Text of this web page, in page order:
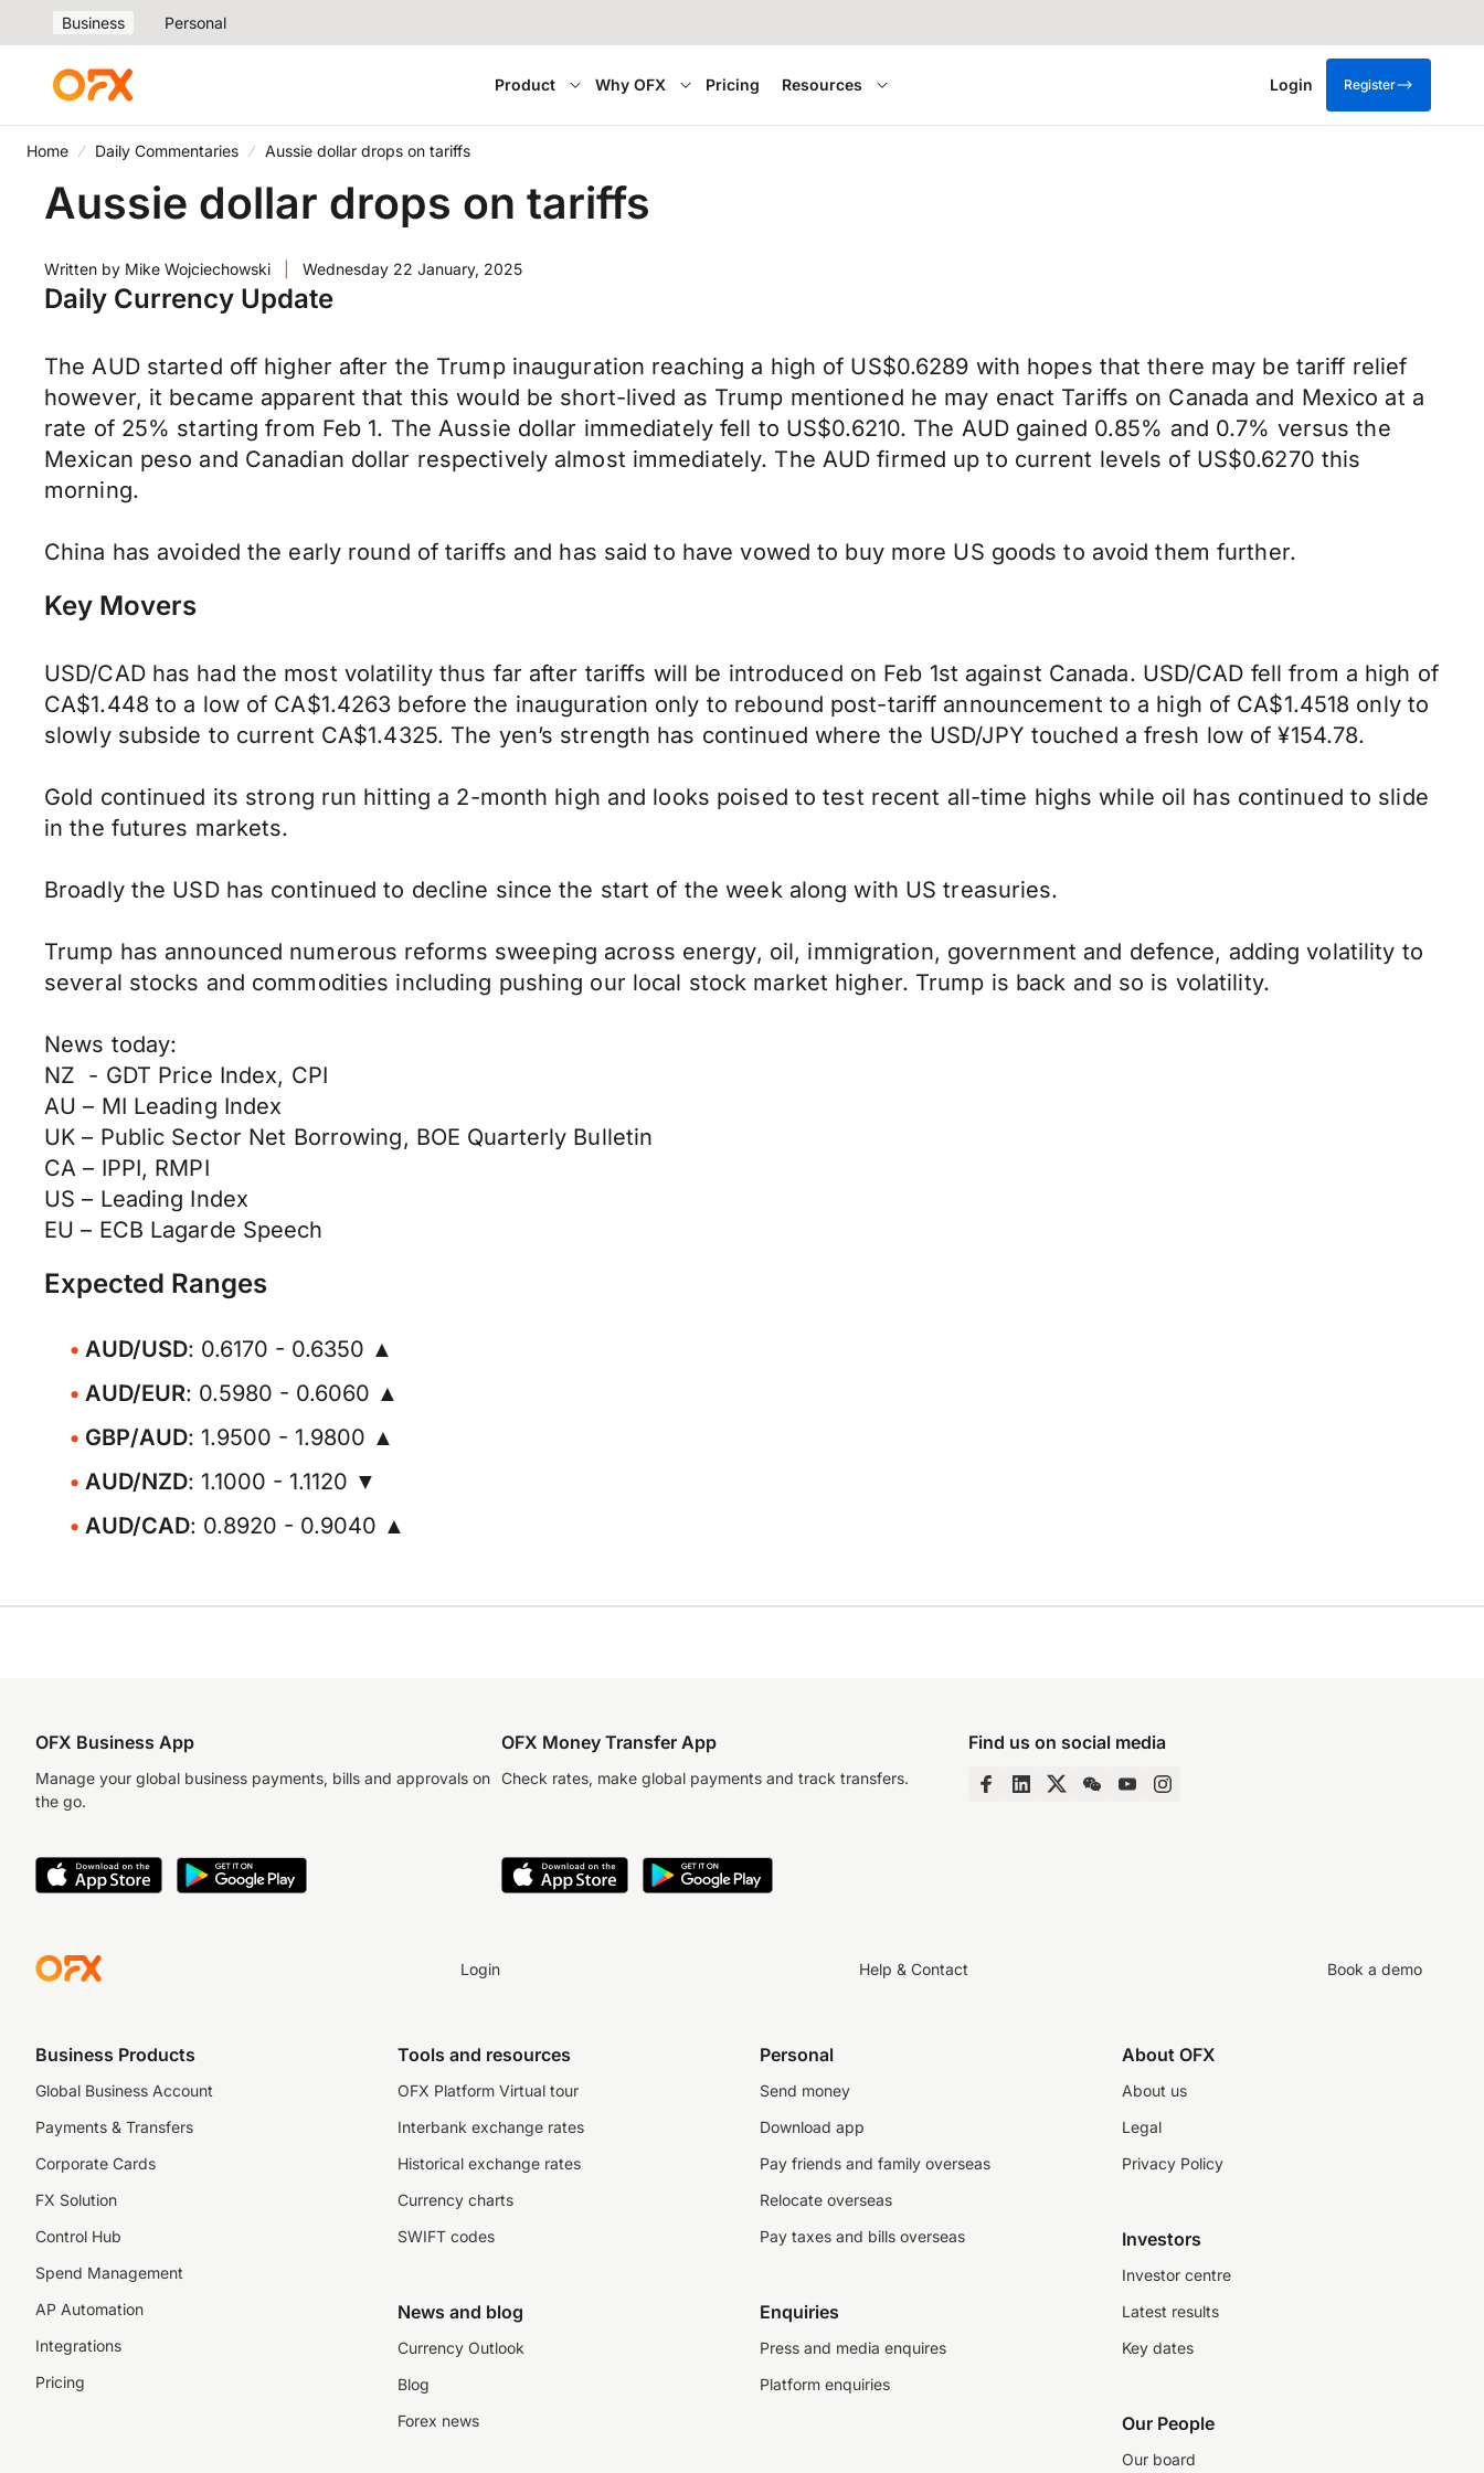
Business Personal
Product Why OFX Pricing Resources Login Register
Home Daily Commentaries Aussie dollar drops on tariffs
Aussie dollar drops on tariffs
Written by Mike Wojciechowski Wednesday 22 January, 2025
Daily Currency Update
The AUD started off higher after the Trump inauguration reaching a high of US$0.6289 with hopes that there may be tariff relief
however, it became apparent that this would be short-lived as Trump mentioned he may enact Tariffs on Canada and Mexico at a
rate of 25% starting from Feb 1. The Aussie dollar immediately fell to US$0.6210. The AUD gained 0.85% and 0.7% versus the
Mexican peso and Canadian dollar respectively almost immediately. The AUD firmed up to current levels of US$0.6270 this
morning.
China has avoided the early round of tariffs and has said to have vowed to buy more US goods to avoid them further.
Key Movers
USD/CAD has had the most volatility thus far after tariffs will be introduced on Feb 1st against Canada. USD/CAD fell from a high of
CA$1.448 to a low of CA$1.4263 before the inauguration only to rebound post-tariff announcement to a high of CA$1.4518 only to
slowly subside to current CA$1.4325. The yen’s strength has continued where the USD/JPY touched a fresh low of ¥154.78.
Gold continued its strong run hitting a 2-month high and looks poised to test recent all-time highs while oil has continued to slide
in the futures markets.
Broadly the USD has continued to decline since the start of the week along with US treasuries.
Trump has announced numerous reforms sweeping across energy, oil, immigration, government and defence, adding volatility to
several stocks and commodities including pushing our local stock market higher. Trump is back and so is volatility.
News today:
NZ - GDT Price Index, CPI
AU – MI Leading Index
UK – Public Sector Net Borrowing, BOE Quarterly Bulletin
CA – IPPI, RMPI
US – Leading Index
EU – ECB Lagarde Speech
Expected Ranges
AUD/USD: 0.6170 - 0.6350 ▲
AUD/EUR: 0.5980 - 0.6060 ▲
GBP/AUD: 1.9500 - 1.9800 ▲
AUD/NZD: 1.1000 - 1.1120 ▼
AUD/CAD: 0.8920 - 0.9040 ▲
OFX Business App
Manage your global business payments, bills and approvals on
the go.
OFX Money Transfer App
Check rates, make global payments and track transfers.
Find us on social media
Login Help & Contact Book a demo
Business Products
Global Business Account
Payments & Transfers
Corporate Cards
FX Solution
Control Hub
Spend Management
AP Automation
Integrations
Pricing
Tools and resources
OFX Platform Virtual tour
Interbank exchange rates
Historical exchange rates
Currency charts
SWIFT codes
News and blog
Currency Outlook
Blog
Forex news
Personal
Send money
Download app
Pay friends and family overseas
Relocate overseas
Pay taxes and bills overseas
Enquiries
Press and media enquires
Platform enquiries
About OFX
About us
Legal
Privacy Policy
Investors
Investor centre
Latest results
Key dates
Our People
Our board